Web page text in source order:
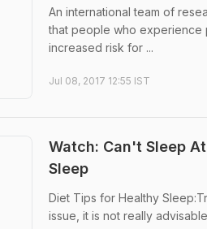
An international team of
that people who experience
increased risk for ...
Jul 08, 2017 12:55 IST
Watch: Can't Sleep
Sleep
Diet Tips for Healthy
issue, it is not really